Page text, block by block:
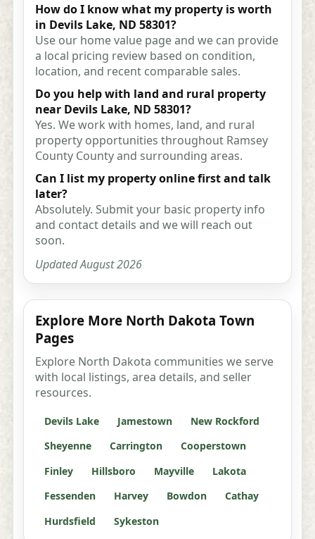
How do I know what my property is worth
in Devils Lake, ND 58301?
Use our home value page and we can provide
a local pricing review based on condition,
location, and recent comparable sales.
Do you help with land and rural property
near Devils Lake, ND 58301?
Yes. We work with homes, land, and rural
property opportunities throughout Ramsey
County County and surrounding areas.
Can I list my property online first and talk
later?
Absolutely. Submit your basic property info
and contact details and we will reach out
soon.
Updated August 2026
Explore More North Dakota Town
Pages
Explore North Dakota communities we serve
with local listings, area details, and seller
resources.
Devils Lake Jamestown
New Rockford
Sheyenne
Carrington
Cooperstown
Finley
Hillsboro Mayville
Lakota
Fessenden
Harvey Bowdon
Cathay
Hurdsfield
Sykeston